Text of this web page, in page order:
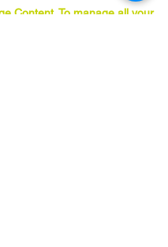
Content. To manage all your